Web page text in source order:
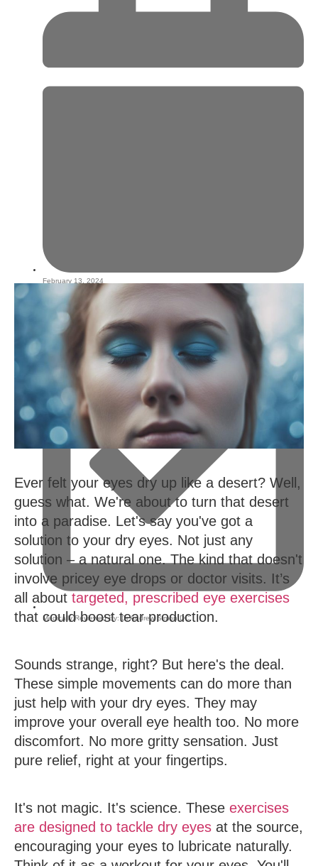
February 13, 2024
Medically Reviewed By:Dr Andrew Simon DC,
Ever felt your eyes dry up like a desert? Well,
guess what. We're about to turn that desert
into a paradise. Let's say you've got a
solution to your dry eyes. Not just any
solution – a natural one. The kind that doesn't
involve pricey eye drops or doctor visits. It’s
all about targeted, prescribed eye exercises
that could boost tear production.
Sounds strange, right? But here's the deal.
These simple movements can do more than
just help with your dry eyes. They may
improve your overall eye health too. No more
discomfort. No more gritty sensation. Just
pure relief, right at your fingertips.
It's not magic. It's science. These exercises
are designed to tackle dry eyes at the source,
encouraging your eyes to lubricate naturally.